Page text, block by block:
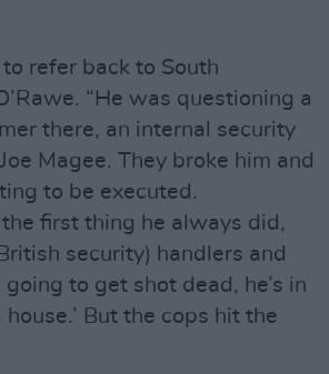
refer back to South
“He was questioning a
there, an internal security
Magee. They broke him and
to be executed.
first thing he always did,
security) handlers and
going to get shot dead, he’s in
house.’ But the cops hit the